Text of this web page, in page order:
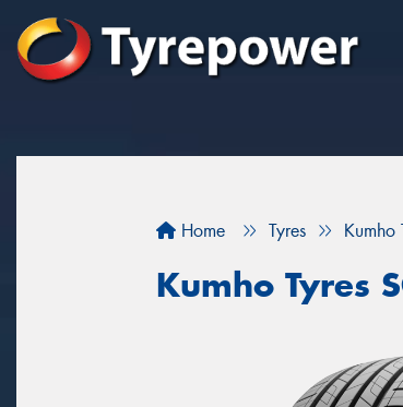
Home Tyres Kumho
Kumho Tyres